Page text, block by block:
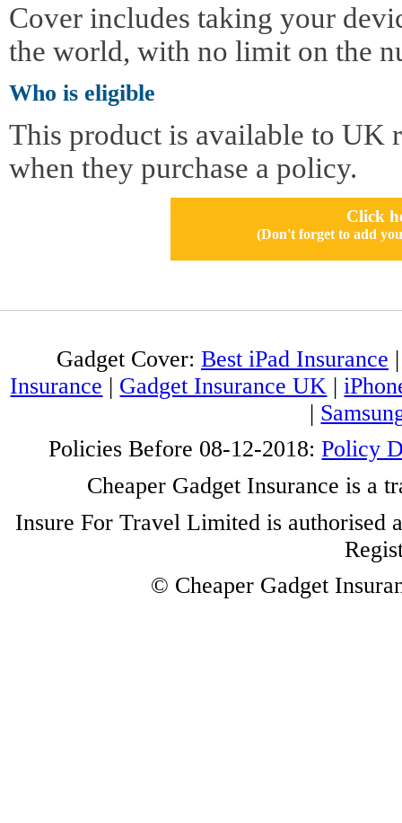
Cover includes taking your
the world, with no limit on the
Who is eligible
This product is available to UK
when they purchase a policy.
Click
(Don't forget to add
Gadget Cover: Best iPad Insurance
Insurance | Gadget Insurance UK |
|
Policies Before 08-12-2018:Policy
Cheaper Gadget Insurance is a
Insure For Travel Limited is authorised
© Cheaper Gadget